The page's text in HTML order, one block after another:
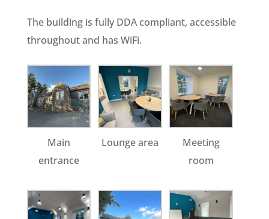
The building is fully DDA compliant, accessible
throughout and has WiFi.
Main
entrance
Lounge area
Meeting
room